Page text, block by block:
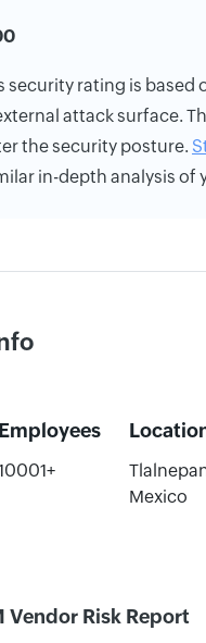
security rating is based
attack surface.
the security posture.
in-depth analysis of
Employees
Mexico
Vendor Risk Report